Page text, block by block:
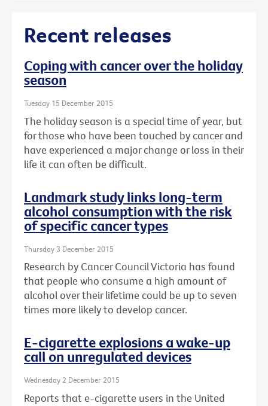
Recent releases
Coping with cancer over the holiday
season
Tuesday 15 December 2015
The holiday season is a special time of year, but
for those who have been touched by cancer and
have experienced a major change or loss in their
life it can often be difficult.
Landmark study links long-term
alcohol consumption with the risk
of specific cancer types
Thursday 3 December 2015
Research by Cancer Council Victoria has found
that people who consume a high amount of
alcohol over their lifetime could be up to seven
times more likely to develop cancer.
E-cigarette explosions a wake-up
call on unregulated devices
Wednesday 2 December 2015
Reports that e-cigarette users in the United